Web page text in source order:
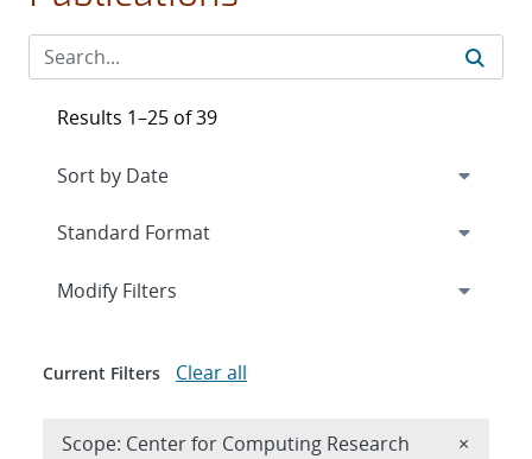
Results 1–25 of 39
Expand
Modify Filters
Current Filters Clear all
Scope: Center for Computing Research ×